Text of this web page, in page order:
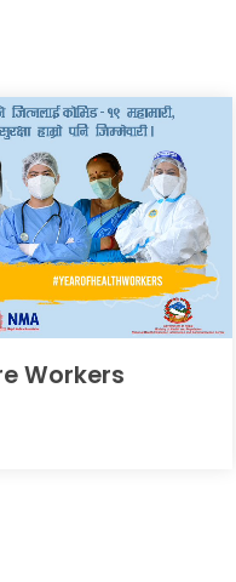
Workers